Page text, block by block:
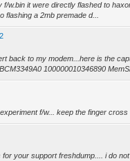
w.bin it were directly flashed to
a 2mb premade d...
back to my modem...here is the
100000010346890
f/w... keep the finger
your support freshdump.... i do